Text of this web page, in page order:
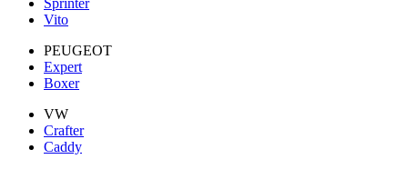
Sprinter
Vito
PEUGEOT
Expert
Boxer
VW
Crafter
Caddy